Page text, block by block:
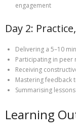
engagement
Day 2:
Delivering a 5–10
Participating in peer
Receiving
Mastering feedback
Summarising
Learning